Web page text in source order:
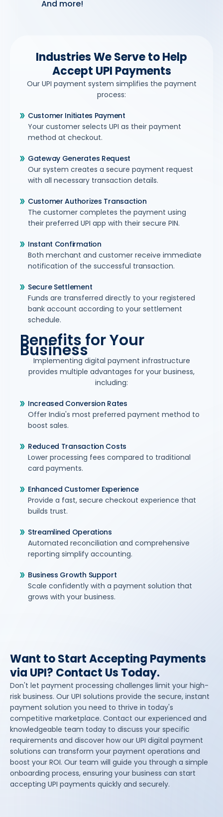
And more!
Industries We Serve to Help
Accept UPI Payments
Our UPI payment system simplifies the payment
process:
Customer Initiates Payment
Your customer selects UPI as their payment
method at checkout.
Gateway Generates Request
Our system creates a secure payment request
with all necessary transaction details.
Customer Authorizes Transaction
The customer completes the payment using
their preferred UPI app with their secure PIN.
Instant Confirmation
Both merchant and customer receive immediate
notification of the successful transaction.
Secure Settlement
Funds are transferred directly to your registered
bank account according to your settlement
schedule.
Benefits for Your
Business
Implementing digital payment infrastructure
provides multiple advantages for your business,
including:
Increased Conversion Rates
Offer India's most preferred payment method to
boost sales.
Reduced Transaction Costs
Lower processing fees compared to traditional
card payments.
Enhanced Customer Experience
Provide a fast, secure checkout experience that
builds trust.
Streamlined Operations
Automated reconciliation and comprehensive
reporting simplify accounting.
Business Growth Support
Scale confidently with a payment solution that
grows with your business.
Want to Start Accepting Payments
via UPI? Contact Us Today.
Don't let payment processing challenges limit your high-
risk business. Our UPI solutions provide the secure, instant
payment solution you need to thrive in today's
competitive marketplace. Contact our experienced and
knowledgeable team today to discuss your specific
requirements and discover how our UPI digital payment
solutions can transform your payment operations and
boost your ROI. Our team will guide you through a simple
onboarding process, ensuring your business can start
accepting UPI payments quickly and securely.